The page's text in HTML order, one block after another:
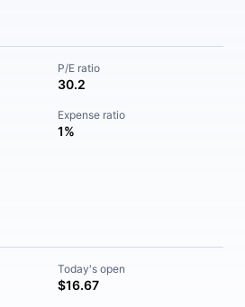
P/E ratio
30.2
Expense ratio
1%
Today's open
$16.67